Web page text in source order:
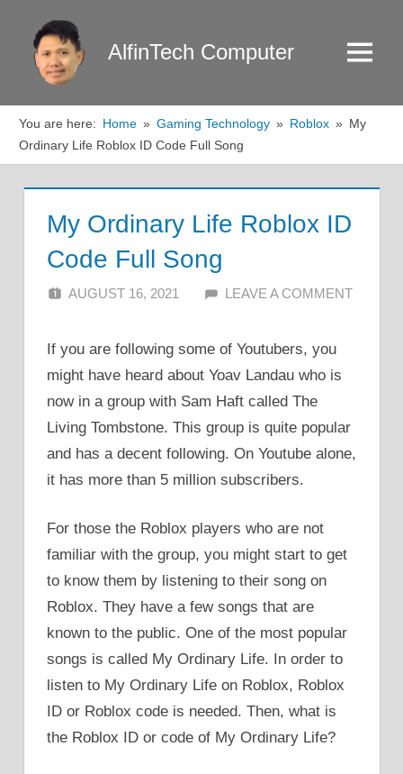
content
AlfinTech Computer Menu
You are here: Home Gaming Technology Roblox
My
Ordinary Life Roblox ID Code Full Song
My Ordinary Life Roblox ID
Code Full Song
AUGUST 16, 2021 ALFIN DANI
LEAVE A COMMENT
If you are following some of Youtubers, you
might have heard about Yoav Landau who is
now in a group with Sam Haft called The
Living Tombstone. This group is quite popular
and has a decent following. On Youtube alone,
it has more than 5 million subscribers.
For those the Roblox players who are not
familiar with the group, you might start to get
to know them by listening to their song on
Roblox. They have a few songs that are
known to the public. One of the most popular
songs is called My Ordinary Life. In order to
listen to My Ordinary Life on Roblox, Roblox
ID or Roblox code is needed. Then, what is
the Roblox ID or code of My Ordinary Life?